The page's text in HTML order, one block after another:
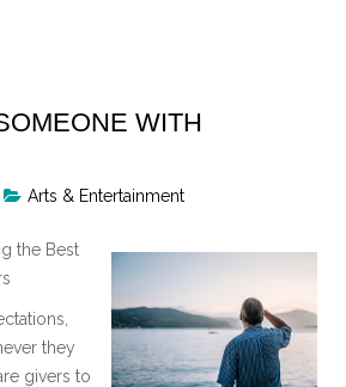
WITH
Arts & Entertainment
the Best
they
givers to